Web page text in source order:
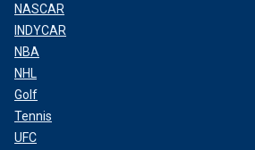
NASCAR
INDYCAR
NBA
NHL
Golf
Tennis
UFC